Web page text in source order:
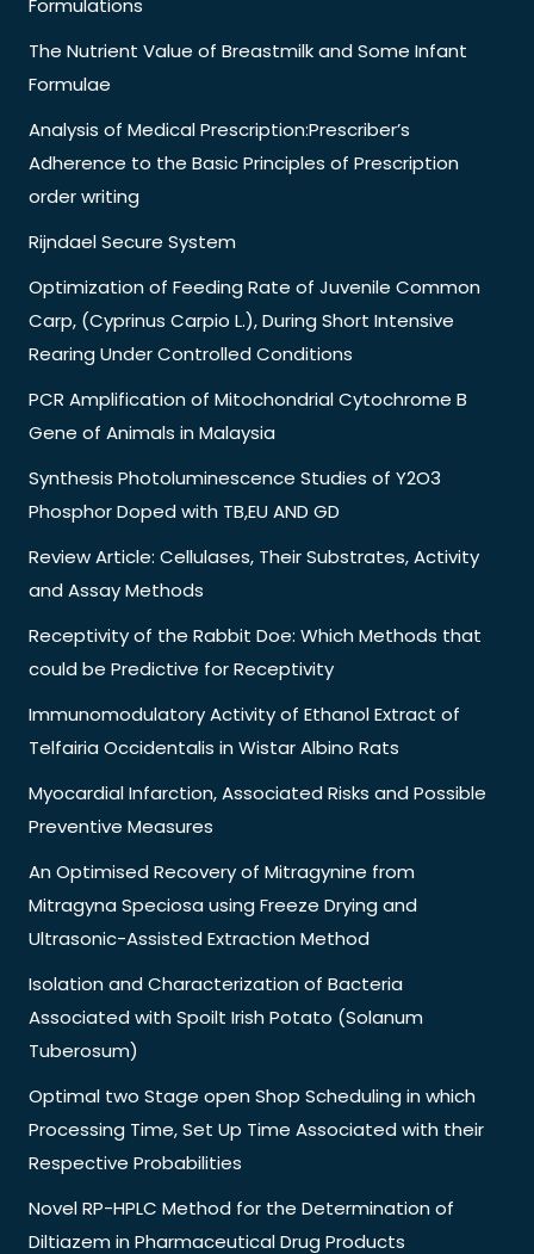
Formulations
The Nutrient Value of Breastmilk and Some Infant
Formulae
Analysis of Medical Prescription:Prescriber’s
Adherence to the Basic Principles of Prescription
order writing
Rijndael Secure System
Optimization of Feeding Rate of Juvenile Common
Carp, (Cyprinus Carpio L.), During Short Intensive
Rearing Under Controlled Conditions
PCR Amplification of Mitochondrial Cytochrome B
Gene of Animals in Malaysia
Synthesis Photoluminescence Studies of Y2O3
Phosphor Doped with TB,EU AND GD
Review Article: Cellulases, Their Substrates, Activity
and Assay Methods
Receptivity of the Rabbit Doe: Which Methods that
could be Predictive for Receptivity
Immunomodulatory Activity of Ethanol Extract of
Telfairia Occidentalis in Wistar Albino Rats
Myocardial Infarction, Associated Risks and Possible
Preventive Measures
An Optimised Recovery of Mitragynine from
Mitragyna Speciosa using Freeze Drying and
Ultrasonic-Assisted Extraction Method
Isolation and Characterization of Bacteria
Associated with Spoilt Irish Potato (Solanum
Tuberosum)
Optimal two Stage open Shop Scheduling in which
Processing Time, Set Up Time Associated with their
Respective Probabilities
Novel RP-HPLC Method for the Determination of
Diltiazem in Pharmaceutical Drug Products